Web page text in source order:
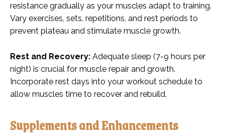
resistance gradually as your muscles adapt to training.
Vary exercises, sets, repetitions, and rest periods to
prevent plateau and stimulate muscle growth.
Rest and Recovery: Adequate sleep (7-9 hours per
night) is crucial for muscle repair and growth.
Incorporate rest days into your workout schedule to
allow muscles time to recover and rebuild.
Supplements and Enhancements